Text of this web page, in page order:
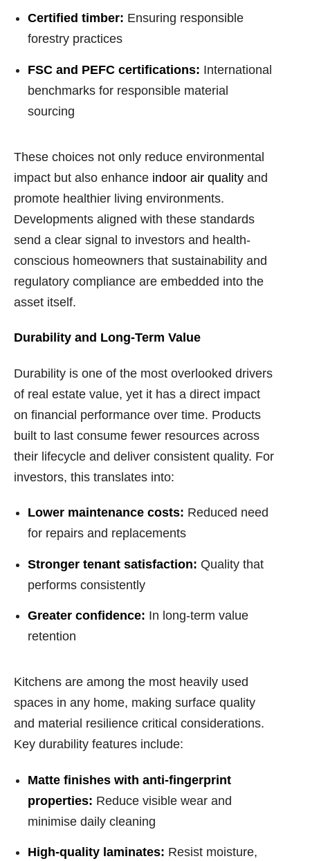
Certified timber: Ensuring responsible
forestry practices
FSC and PEFC certifications: International
benchmarks for responsible material
sourcing
These choices not only reduce environmental
impact but also enhance indoor air quality and
promote healthier living environments.
Developments aligned with these standards
send a clear signal to investors and health-
conscious homeowners that sustainability and
regulatory compliance are embedded into the
asset itself.
Durability and Long-Term Value
Durability is one of the most overlooked drivers
of real estate value, yet it has a direct impact
on financial performance over time. Products
built to last consume fewer resources across
their lifecycle and deliver consistent quality. For
investors, this translates into:
Lower maintenance costs: Reduced need
for repairs and replacements
Stronger tenant satisfaction: Quality that
performs consistently
Greater confidence: In long-term value
retention
Kitchens are among the most heavily used
spaces in any home, making surface quality
and material resilience critical considerations.
Key durability features include:
Matte finishes with anti-fingerprint
properties: Reduce visible wear and
minimise daily cleaning
High-quality laminates: Resist moisture,